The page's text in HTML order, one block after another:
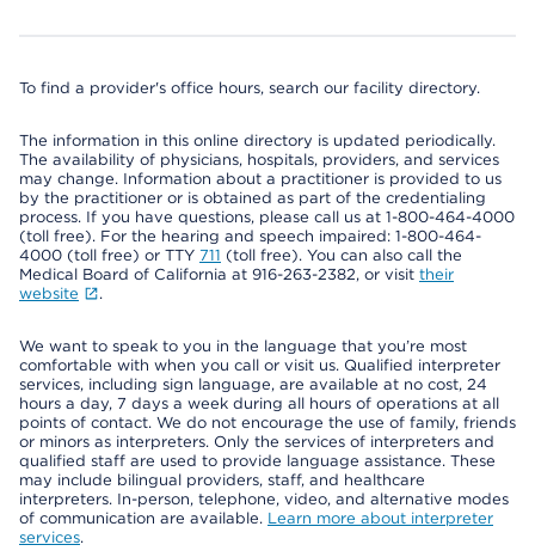
To find a provider's office hours, search our facility directory.
The information in this online directory is updated periodically.
The availability of physicians, hospitals, providers, and services
may change. Information about a practitioner is provided to us
by the practitioner or is obtained as part of the credentialing
process. If you have questions, please call us at 1-800-464-4000
(toll free). For the hearing and speech impaired: 1-800-464-
4000 (toll free) or TTY 711 (toll free). You can also call the
Medical Board of California at 916-263-2382, or visit their
website
.
We want to speak to you in the language that you’re most
comfortable with when you call or visit us. Qualified interpreter
services, including sign language, are available at no cost, 24
hours a day, 7 days a week during all hours of operations at all
points of contact. We do not encourage the use of family, friends
or minors as interpreters. Only the services of interpreters and
qualified staff are used to provide language assistance. These
may include bilingual providers, staff, and healthcare
interpreters. In-person, telephone, video, and alternative modes
of communication are available. Learn more about interpreter
services.